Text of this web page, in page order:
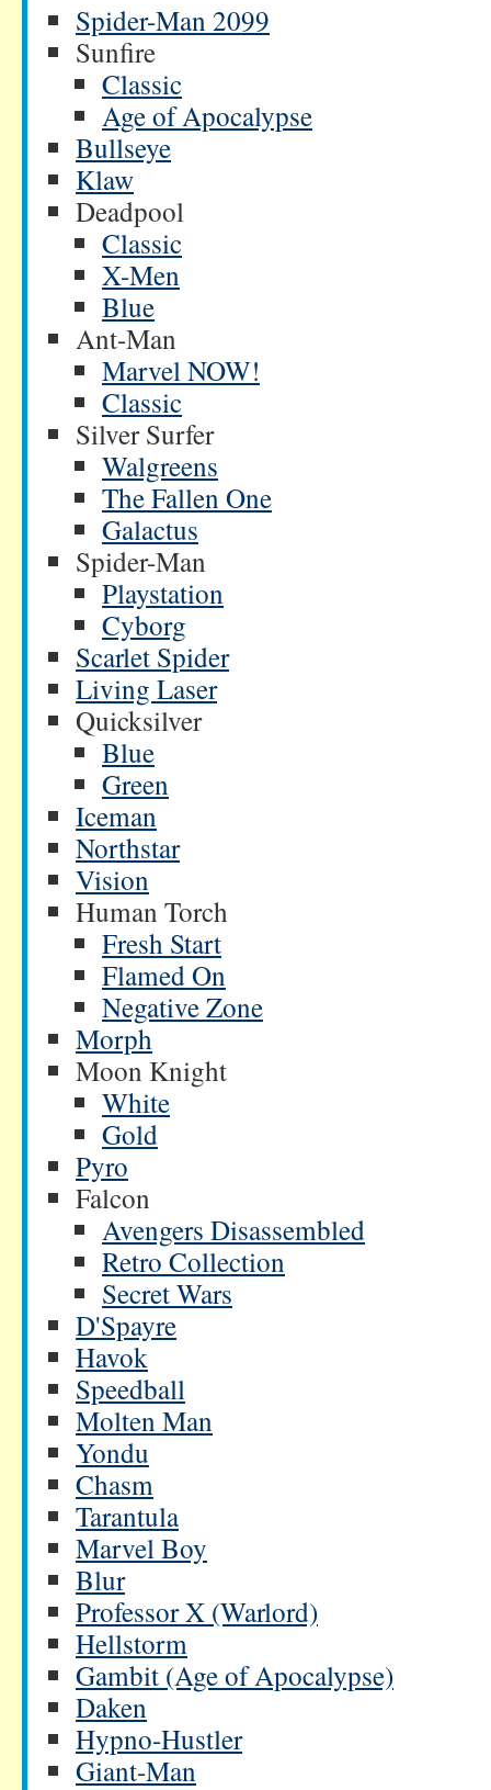
Spider-Man 2099
Sunfire
Classic
Age of Apocalypse
Bullseye
Klaw
Deadpool
Classic
X-Men
Blue
Ant-Man
Marvel NOW!
Classic
Silver Surfer
Walgreens
The Fallen One
Galactus
Spider-Man
Playstation
Cyborg
Scarlet Spider
Living Laser
Quicksilver
Blue
Green
Iceman
Northstar
Vision
Human Torch
Fresh Start
Flamed On
Negative Zone
Morph
Moon Knight
White
Gold
Pyro
Falcon
Avengers Disassembled
Retro Collection
Secret Wars
D'Spayre
Havok
Speedball
Molten Man
Yondu
Chasm
Tarantula
Marvel Boy
Blur
Professor X (Warlord)
Hellstorm
Gambit (Age of Apocalypse)
Daken
Hypno-Hustler
Giant-Man